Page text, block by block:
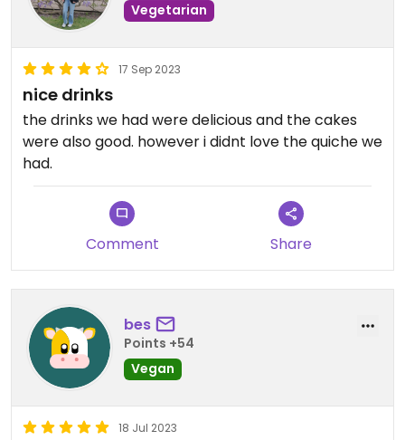
Vegetarian
17 Sep 2023
nice drinks
the drinks we had were delicious and the cakes
were also good. however i didnt love the quiche we
had.
Comment Share
bes
Points +54
Vegan
18 Jul 2023